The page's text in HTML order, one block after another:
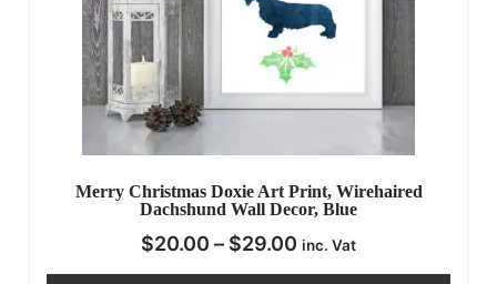
Merry Christmas Doxie Art Print, Wirehaired
Dachshund Wall Decor, Blue
$20.00 – $29.00 inc. Vat